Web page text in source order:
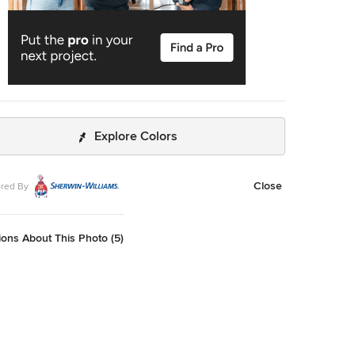
Explore Colors
By Close
About This Photo (5)